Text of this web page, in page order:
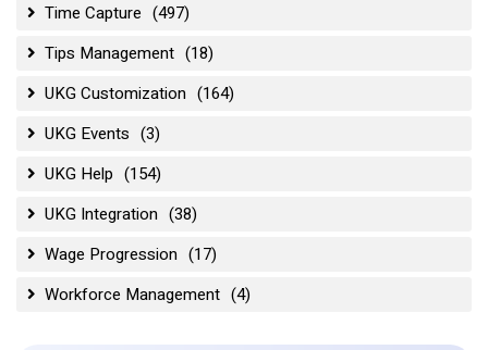
Time Capture (497)
Tips Management (18)
UKG Customization (164)
UKG Events (3)
UKG Help (154)
UKG Integration (38)
Wage Progression (17)
Workforce Management (4)